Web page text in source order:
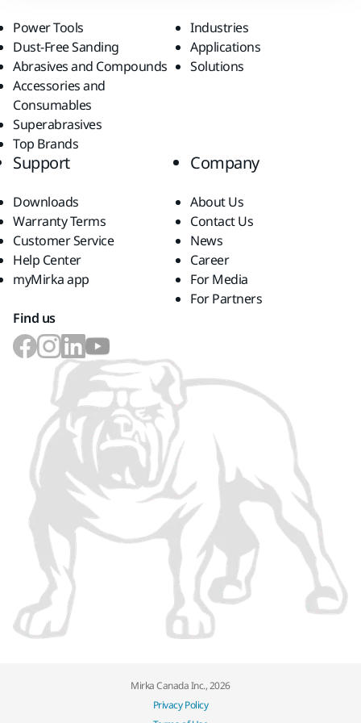
Power Tools
Dust-Free Sanding
Abrasives and Compounds
Accessories and
Consumables
Superabrasives
Top Brands
Industries
Applications
Solutions
Support
Downloads
Warranty Terms
Customer Service
Help Center
myMirka app
Company
About Us
Contact Us
News
Career
For Media
For Partners
Find us
Mirka Canada Inc., 2026
Privacy Policy